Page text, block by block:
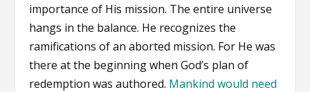
importance of His mission. The entire universe
hangs in the balance. He recognizes the
ramifications of an aborted mission. For He was
there at the beginning when God’s plan of
redemption was authored. Mankind would need